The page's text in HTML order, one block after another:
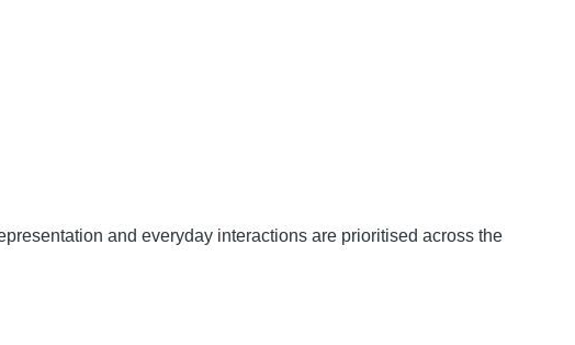
and everyday interactions are prioritised across the